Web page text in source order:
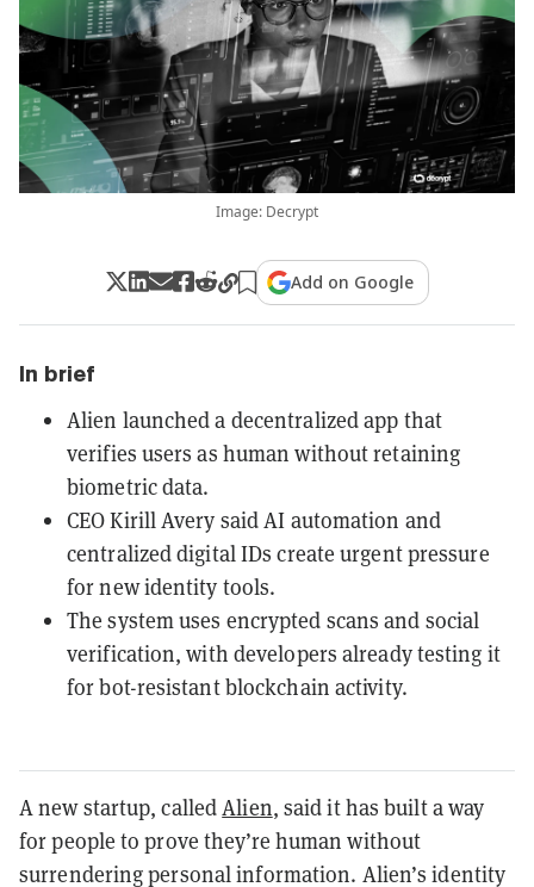
Image: Decrypt
Add on Google
In brief
Alien launched a decentralized app that
verifies users as human without retaining
biometric data.
CEO Kirill Avery said AI automation and
centralized digital IDs create urgent pressure
for new identity tools.
The system uses encrypted scans and social
verification, with developers already testing it
for bot-resistant blockchain activity.
A new startup, calledAlien, said it has built a way
for people to prove they’re human without
surrendering personal information. Alien’s identity